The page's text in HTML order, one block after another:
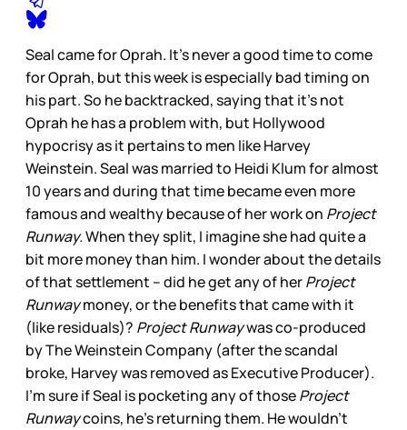
Seal came for Oprah. It’s never a good time to come
for Oprah, but this week is especially bad timing on
his part. So he backtracked, saying that it’s not
Oprah he has a problem with, but Hollywood
hypocrisy as it pertains to men like Harvey
Weinstein. Seal was married to Heidi Klum for almost
10 years and during that time became even more
famous and wealthy because of her work on Project
Runway.When they split, I imagine she had quite a
bit more money than him. I wonder about the details
of that settlement -- did he get any of herProject
Runwaymoney, or the benefits that came with it
(like residuals)? Project Runwaywas co-produced
by The Weinstein Company (after the scandal
broke, Harvey was removed as Executive Producer).
I’m sure if Seal is pocketing any of thoseProject
Runwaycoins, he’s returning them. He wouldn’t